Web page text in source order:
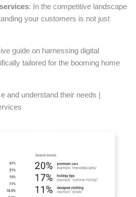
: In the competitive landscape
your customers is not just
guide on harnessing digital
tailored for the booming home
and understand their needs |